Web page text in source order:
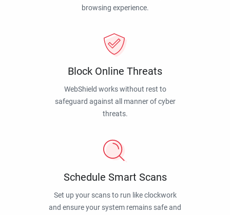
browsing experience.
Block Online Threats
WebShield works without rest to
safeguard against all manner of cyber
threats.
Schedule Smart Scans
Set up your scans to run like clockwork
and ensure your system remains safe and